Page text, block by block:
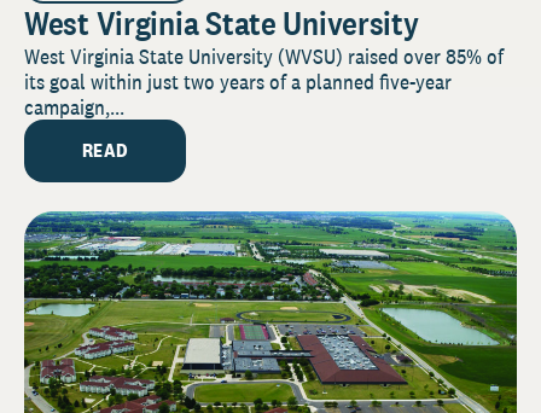
West Virginia State University
West Virginia State University (WVSU) raised over 85% of
its goal within just two years of a planned five-year
campaign,...
READ